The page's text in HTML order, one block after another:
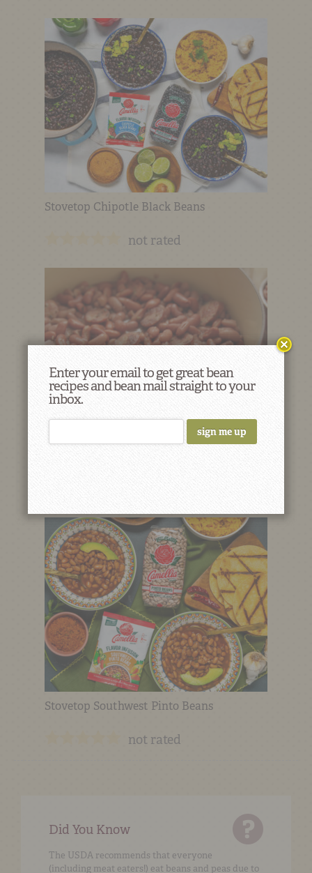
Stovetop Chipotle Black Beans
not rated
Stovetop Southwest Pinto Beans
not rated
Did You Know
The USDA recommends that everyone
(including meat eaters!) eat beans and peas due to
Enter your email to get great bean
recipes and bean mail straight to your
inbox.